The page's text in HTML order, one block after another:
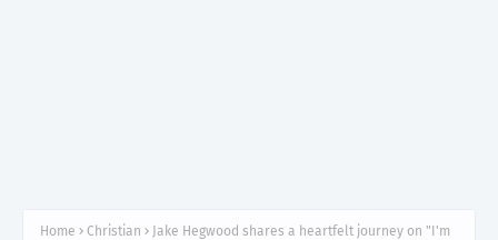
Home Christian
Jake Hegwood shares a heartfelt journey on "I'm